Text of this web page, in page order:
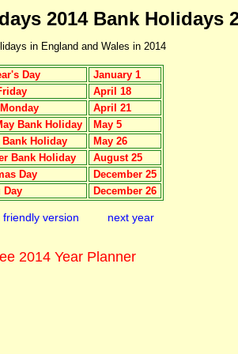
2014 Bank Holidays
in England and Wales in 2014
Day
January 1
April 18
April 21
Bank Holiday
May 5
Holiday
May 26
Bank Holiday
August 25
Day
December 25
Day
December 26
friendly version next year
2014 Year Planner